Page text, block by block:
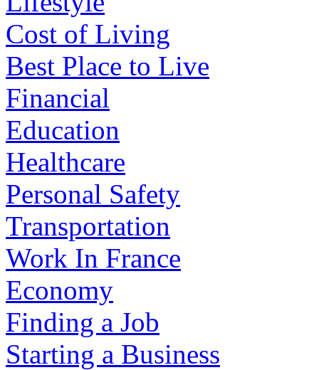
Cost of Living
Best Place to Live
Financial
Education
Healthcare
Personal Safety
Transportation
Work In France
Economy
Finding a Job
Starting a Business